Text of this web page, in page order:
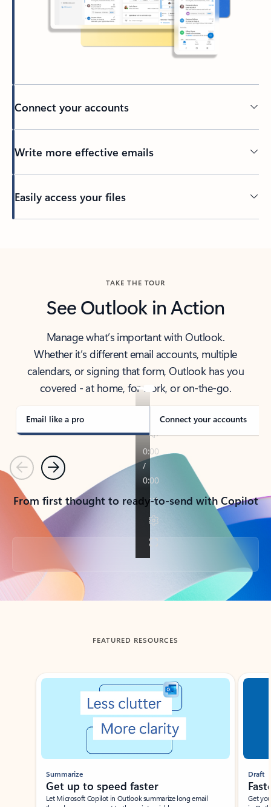
Connect your accounts
Write more effective emails
Easily access your files
TAKE THE TOUR
See Outlook in Action
Manage what’s important with Outlook.
Whether it’s different email accounts, multiple
calendars, or signing that form, Outlook has you
covered - at home, for work, or on-the-go.
Email like a pro Connect your accounts
PreviousNext
From first thought to ready-to-send with Copilot
Back to tabs
FEATURED RESOURCES
Showing slide 1 of 3
Summarize
Get up to speed faster ​
Let Microsoft Copilot in Outlook summarize long email
Draft
Get